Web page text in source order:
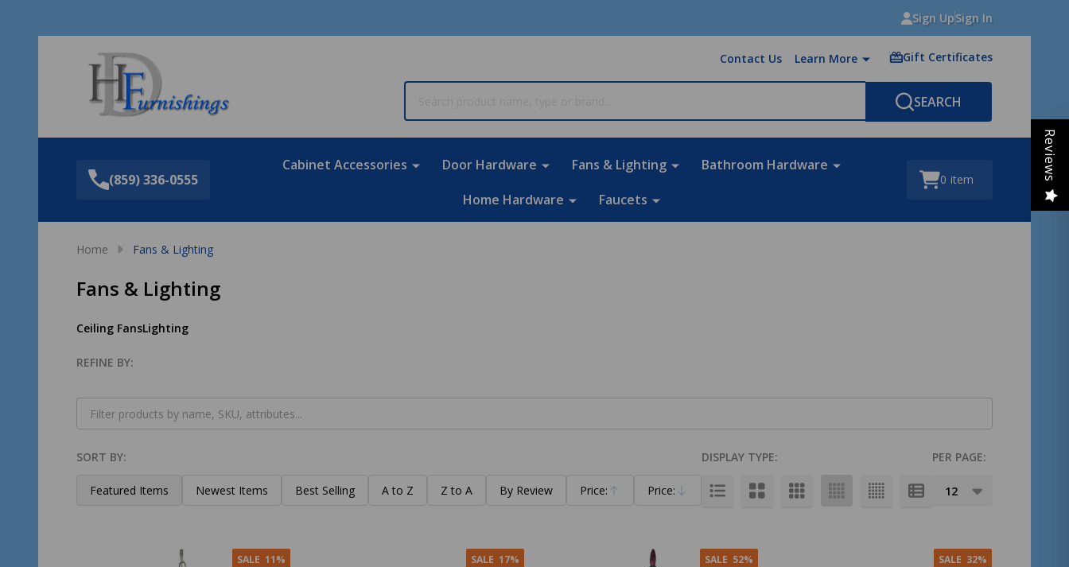
Sign UpSign In
Contact Us Learn More Gift Certificates
SEARCH
(859) 336-0555
Cabinet Accessories Door Hardware Fans & Lighting
Bathroom Hardware
Home Hardware
Faucets
0 item
Home Fans & Lighting
Fans & Lighting
Ceiling FansLighting
Filter
By
REFINE BY:
Products
List
SORT BY:
Featured Items Newest Items Best Selling A to Z Z to A By Review Price:
Ascending
Price:
Descending
PER PAGE:
DISPLAY TYPE:
SALE 11% SALE 17% SALE 52% SALE 32%
Reviews